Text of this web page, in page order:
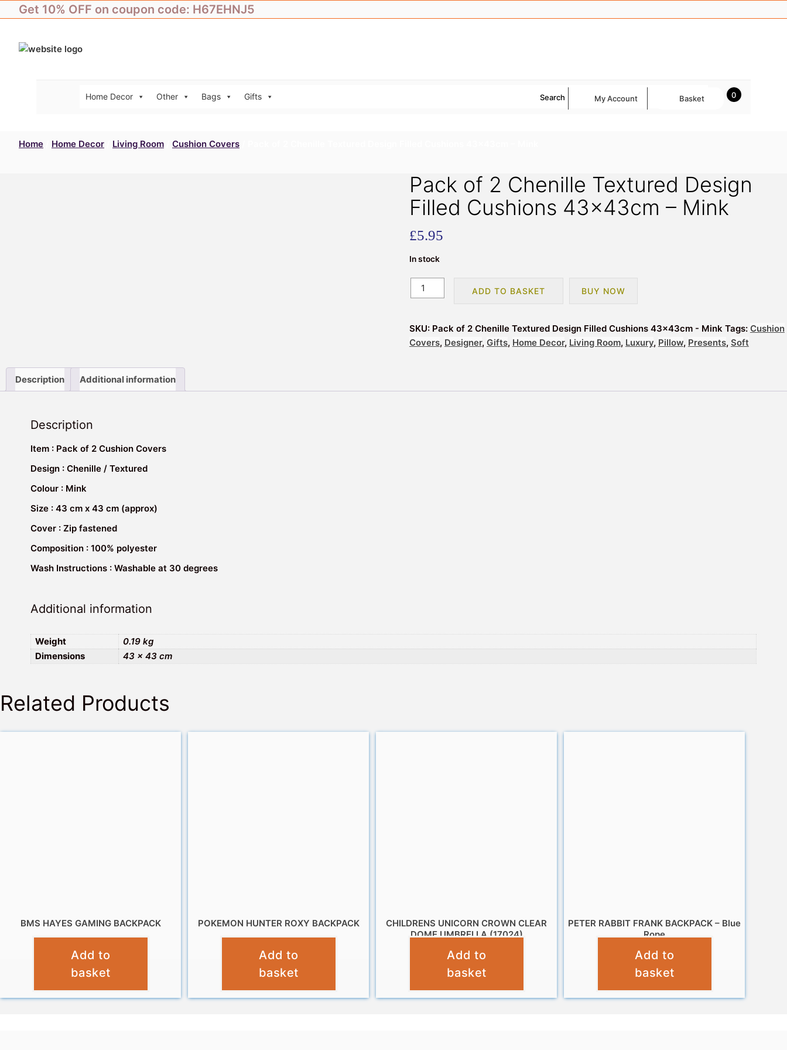
to
Get 10% OFF on coupon code: H67EHNJ5
Home Decor Other Bags Gifts Search My Account 0
Basket
Home Home Decor Living Room Cushion Covers
Pack of 2 Chenille Textured Design
Filled Cushions 43x43cm – Mink
£5.95
In stock
Pack
of
Chenille
Textured
ADD TO BASKET BUY NOW
SKU: Pack of 2 Chenille Textured Design Filled Cushions 43x43cm - Mink Tags: Cushion
Covers, Designer, Gifts, Home Decor, Living Room, Luxury, Pillow, Presents, Soft
Description Additional information
Description
Item : Pack of 2 Cushion Covers
Design : Chenille / Textured
Colour : Mink
Size : 43 cm x 43 cm (approx)
Cover : Zip fastened
Composition : 100% polyester
Wash Instructions : Washable at 30 degrees
Additional information
Weight
0.19 kg
Dimensions
43 × 43 cm
Related Products
BMS HAYES GAMING BACKPACK
Add to
basket
POKEMON HUNTER ROXY BACKPACK
Add to
basket
CHILDRENS UNICORN CROWN CLEAR
DOME UMBRELLA (17024)
£10.95
Add to
basket
PETER RABBIT FRANK BACKPACK – Blue
Rope
£9.99
Add to
basket